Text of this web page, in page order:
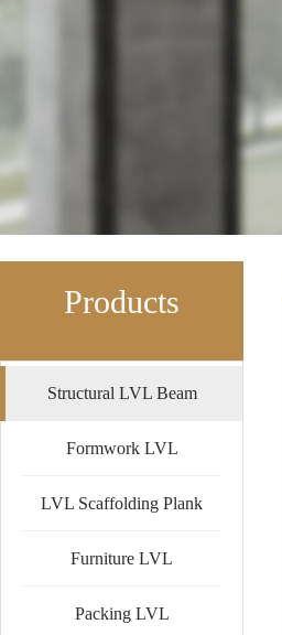
Products
Structural LVL Beam
Formwork LVL
LVL Scaffolding Plank
Furniture LVL
Packing LVL